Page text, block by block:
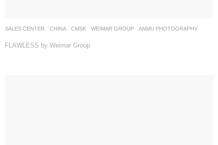
SALES CENTER CHINA CMSK WEIMAR GROUP ANMU PHOTOGRAPHY
FLAWLESS by Weimar Group